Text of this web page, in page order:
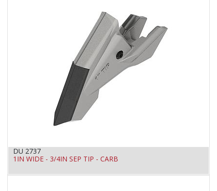
DU 2737
1IN WIDE - 3/4IN SEP TIP - CARB